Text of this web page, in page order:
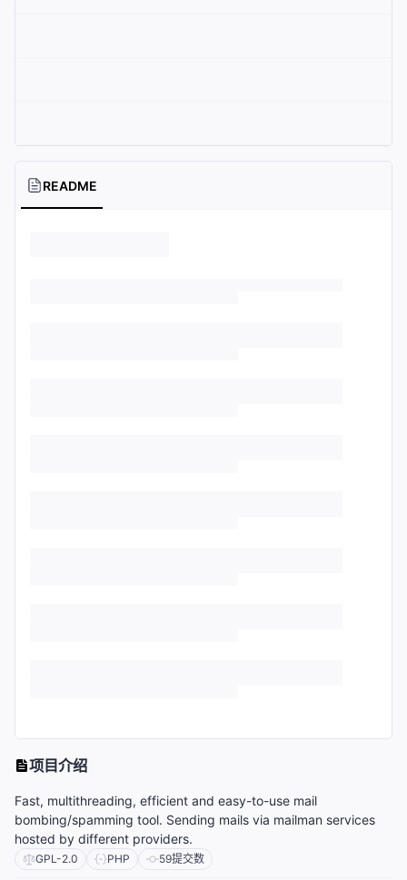
README
项目介绍
Fast, multithreading, efficient and easy-to-use mail
bombing/spamming tool. Sending mails via mailman services
hosted by different providers.
GPL-2.0 PHP 59提交数